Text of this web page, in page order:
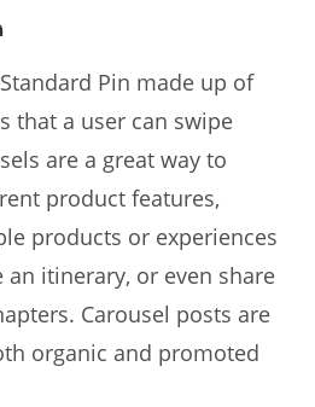
Pin made up of
that a user can swipe
are a great way to
product features,
products or experiences
an itinerary, or even share
Carousel posts are
organic and promoted